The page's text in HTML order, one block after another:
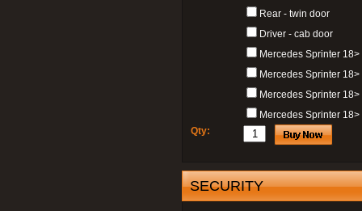
Rear - twin door
Driver - cab door
Mercedes Sprinter
Mercedes Sprinter
Mercedes Sprinter
Mercedes Sprinter
Qty:
SECURITY